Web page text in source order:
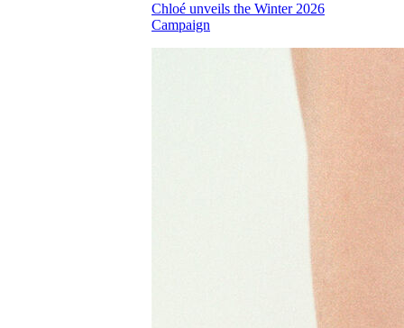
Chloé unveils the Winter 2026
Campaign